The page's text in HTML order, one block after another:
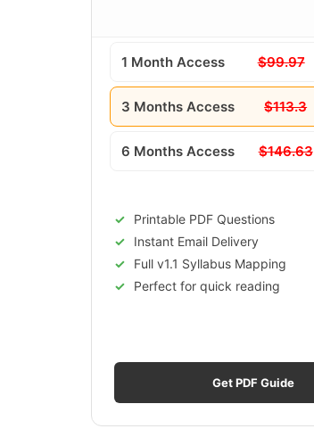
1 Month Access $99.97
3 Months Access $113.3
6 Months Access $146.63
Printable PDF Questions
Instant Email Delivery
Full v1.1 Syllabus Mapping
Perfect for quick reading
Get PDF Guide